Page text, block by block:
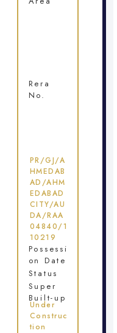
Rera
No.
PR/GJ/A
HMEDAB
AD/AHM
EDABAD
CITY/AU
DA/RAA
04840/1
10219
Possessi
on Date
Status
Super
Built-up
Under
Construc
tion